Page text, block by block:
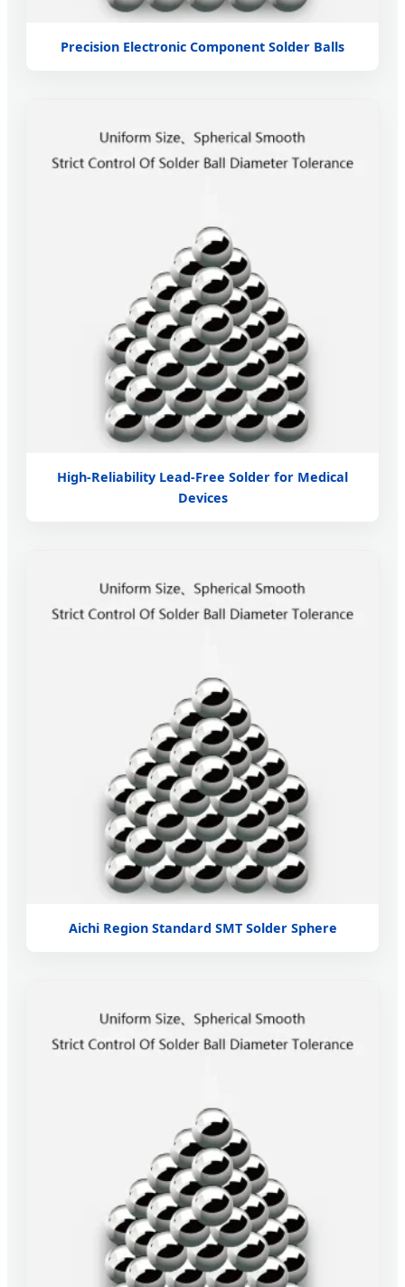
Precision Electronic Component Solder Balls
High-Reliability Lead-Free Solder for Medical
Devices
Aichi Region Standard SMT Solder Sphere